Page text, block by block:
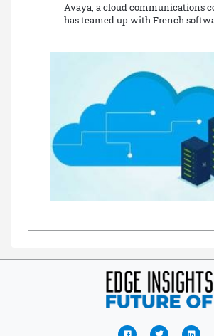
Avaya, a cloud communications
has teamed up with French